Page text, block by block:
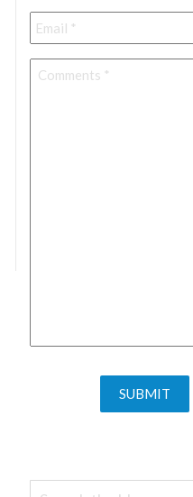
Email *
Comments *